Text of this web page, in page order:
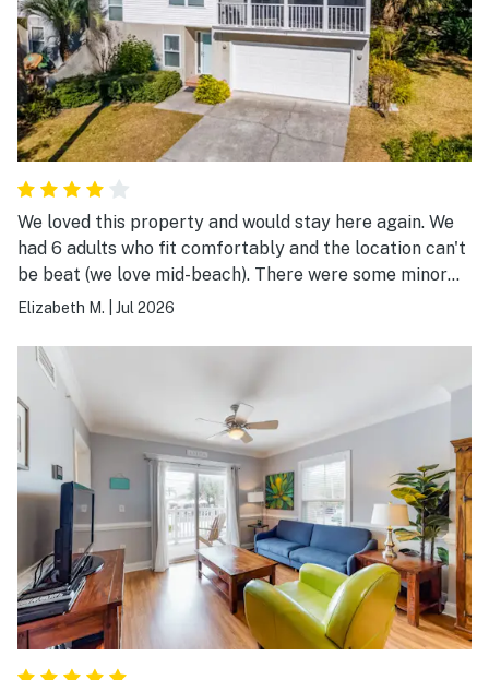
We loved this property and would stay here again. We
had 6 adults who fit comfortably and the location can't
be beat (we love mid-beach). There were some minor
issues with the house that need to be updated or fixed,
again even with them.
Elizabeth M. Jul 2026